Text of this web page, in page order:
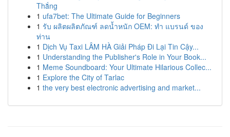
Thắng
1 ufa7bet: The Ultimate Guide for Beginners
1 รับ ผลิตผลิตภัณฑ์ ลดน้ำหนัก OEM: ทำ แบรนด์ ของ
ท่าน
1 Dịch Vụ Taxi LÂM HÀ Giải Pháp Đi Lại Tin Cậy...
1 Understanding the Publisher's Role in Your Book...
1 Meme Soundboard: Your Ultimate Hilarious Collec...
1 Explore the City of Tarlac
1 the very best electronic advertising and market...